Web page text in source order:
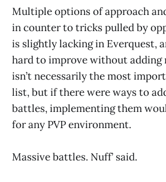
Multiple options of approach
in counter to tricks pulled by
is slightly lacking in Everquest,
hard to improve without adding
isn’t necessarily the most
list, but if there were ways to
battles, implementing them
for any PVP environment.
Massive battles. Nuff’ said.